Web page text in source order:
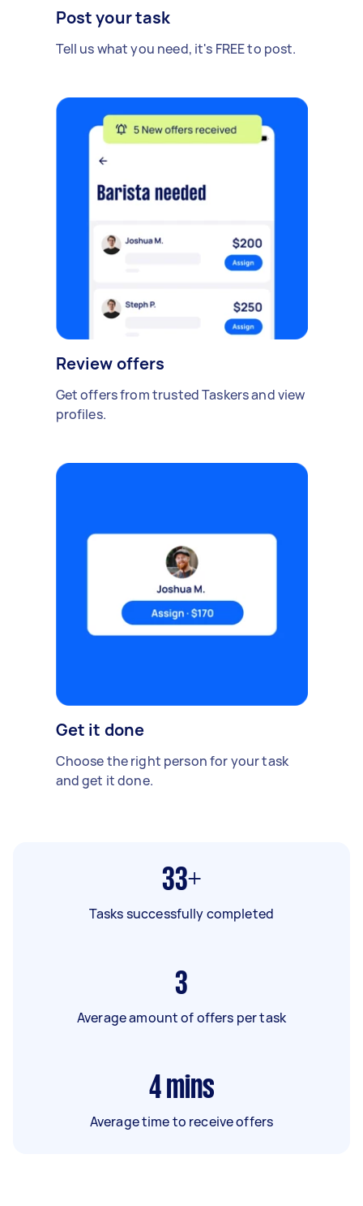
Post your task
Tell us what you need, it's FREE to post.
Review offers
Get offers from trusted Taskers and view
profiles.
Get it done
Choose the right person for your task
and get it done.
33+
Tasks successfully completed
3
Average amount of offers per task
4 mins
Average time to receive offers